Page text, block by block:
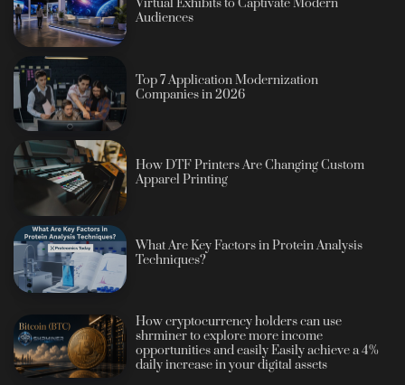
Audiences
Top 7 Application Modernization
Companies in 2026
How DTF Printers Are Changing Custom
Apparel Printing
What Are Key Factors in Protein Analysis
Techniques?
How cryptocurrency holders can use
shrminer to explore more income
opportunities and easily Easily achieve a 4%
daily increase in your digital assets